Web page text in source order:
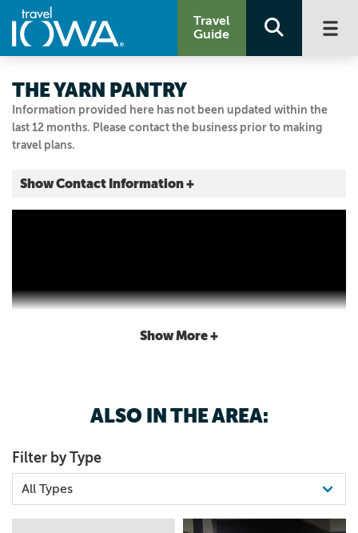
Travel
Guide
Information provided here has not been updated within the
last 12 months. Please contact the business prior to making
travel plans.
THE YARN PANTRY
Show Contact Information +
Visit Our Website
Snips of Thread Quilt Shop is a full service quilt shop. We
shop is called The Yarn Pantry.
Show More +
ALSO IN THE AREA:
Filter by Type